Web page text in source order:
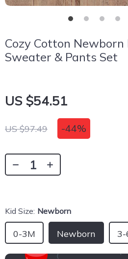
Cozy Cotton Newborn
Sweater & Pants Set
US $54.51
US $97.49 -44%
Kid Size: Newborn
Newborn
0-3M 3-